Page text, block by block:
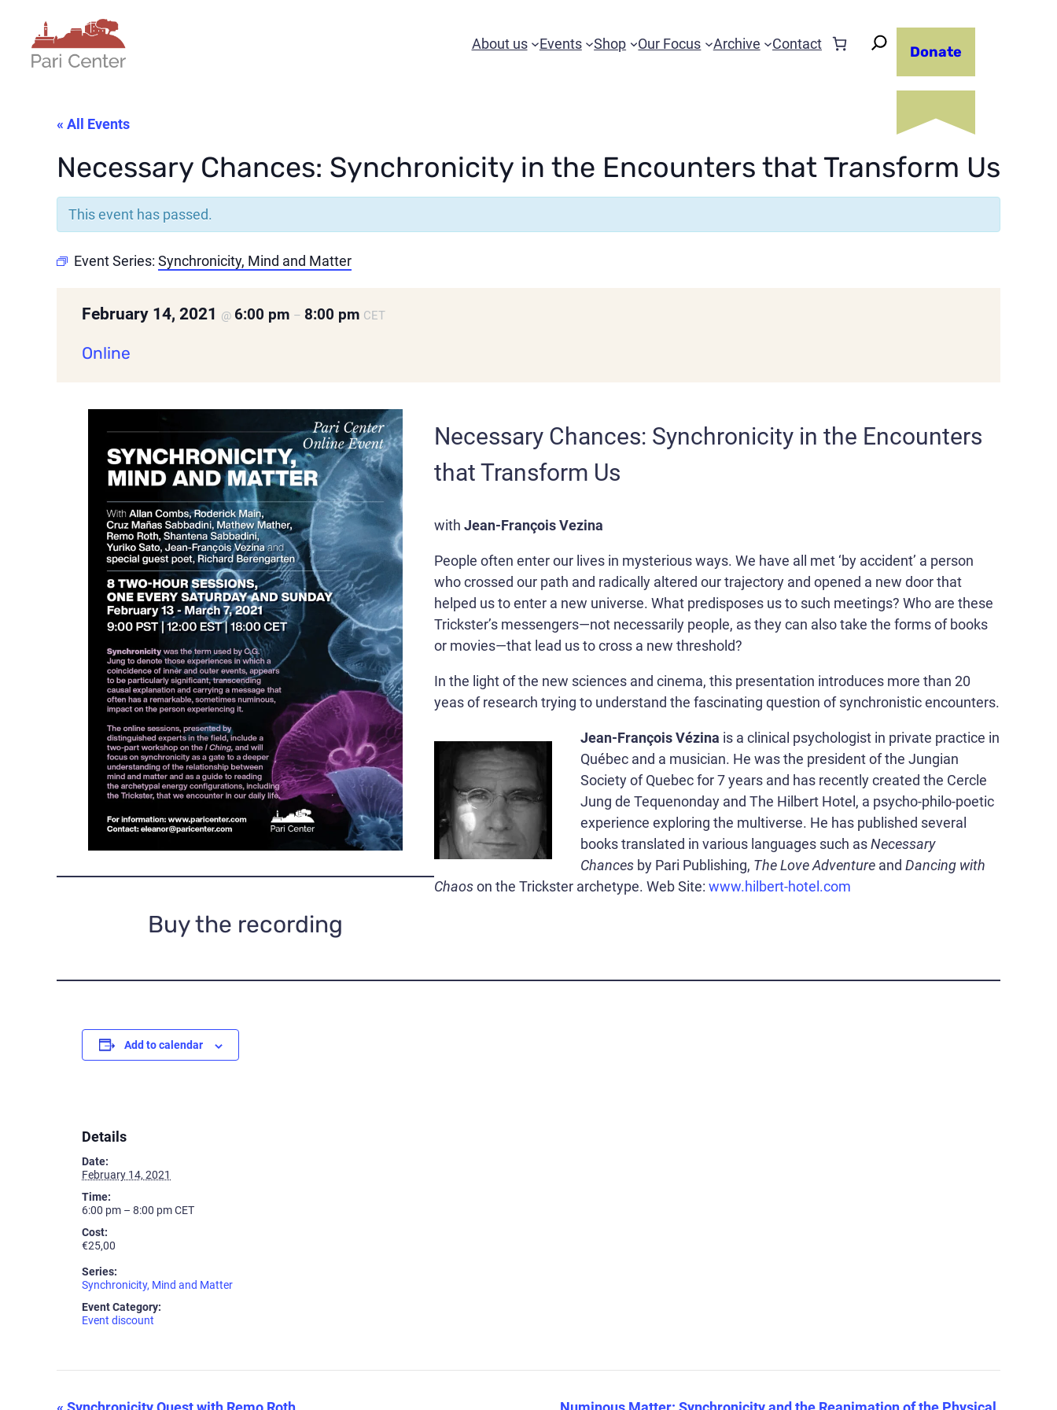
About us Events Shop Our Focus Archive Contact Donate
« All Events
Necessary Chances: Synchronicity in the Encounters that Transform Us
This event has passed.
Event Series: Synchronicity, Mind and Matter
February 14, 2021 @ 6:00 pm – 8:00 pm CET
Online
Buy the recording
Necessary Chances: Synchronicity in the Encounters
that Transform Us
with Jean-François Vezina
People often enter our lives in mysterious ways. We have all met ‘by accident’ a person
who crossed our path and radically altered our trajectory and opened a new door that
helped us to enter a new universe. What predisposes us to such meetings? Who are these
Trickster’s messengers—not necessarily people, as they can also take the forms of books
or movies—that lead us to cross a new threshold?
In the light of the new sciences and cinema, this presentation introduces more than 20
yeas of research trying to understand the fascinating question of synchronistic encounters.
Jean-François Vézina is a clinical psychologist in private practice in
Québec and a musician. He was the president of the Jungian
Society of Quebec for 7 years and has recently created the Cercle
Jung de Tequenonday and The Hilbert Hotel, a psycho-philo-poetic
experience exploring the multiverse. He has published several
books translated in various languages such asNecessary
Chances by Pari Publishing, The Love Adventure and Dancing with
Chaoson the Trickster archetype. Web Site: www.hilbert-hotel.com
Add to calendar
Details
Date:
February 14, 2021
Time:
6:00 pm – 8:00 pmCET
Cost:
€25,00
Series:
Synchronicity, Mind and Matter
Event Category:
Event discount